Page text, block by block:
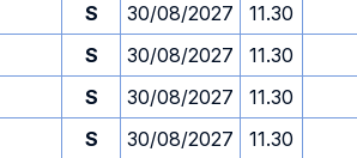
S 30/08/2027 11.30
S 30/08/2027 11.30
S 30/08/2027 11.30
S 30/08/2027 11.30